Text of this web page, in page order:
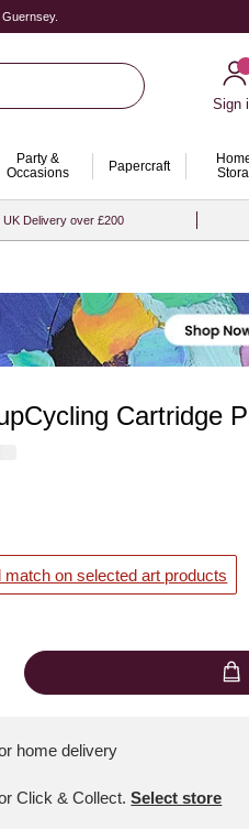
Sign
Party &
Occasions
Papercraft
Delivery over £200
Cartridge
match on selected art products
home delivery
Click & Collect. Select store